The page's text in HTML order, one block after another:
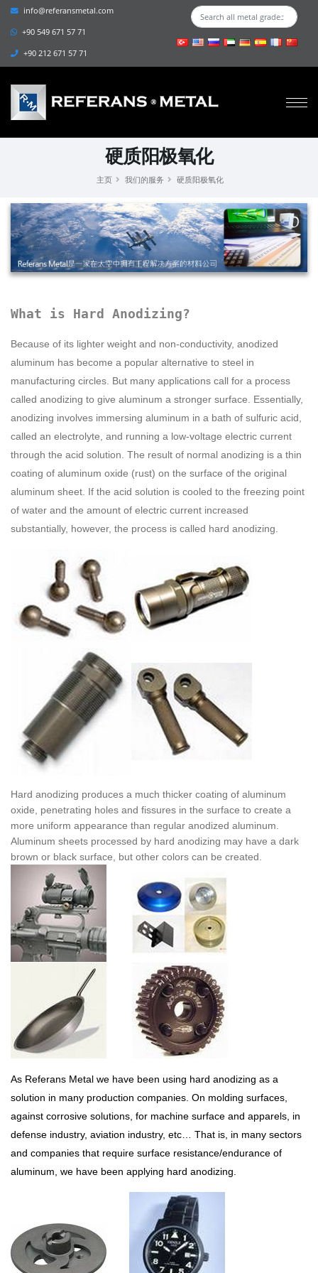
info@referansmetal.com
+90 549 671 57 71
+90 212 671 57 71
硬质阳极氧化
主页 我们的服务 硬质阳极氧化
What is Hard Anodizing?
Because of its lighter weight and non-conductivity, anodized
aluminum has become a popular alternative to steel in
manufacturing circles. But many applications call for a process
called anodizing to give aluminum a stronger surface. Essentially,
anodizing involves immersing aluminum in a bath of sulfuric acid,
called an electrolyte, and running a low-voltage electric current
through the acid solution. The result of normal anodizing is a thin
coating of aluminum oxide (rust) on the surface of the original
aluminum sheet. If the acid solution is cooled to the freezing point
of water and the amount of electric current increased
substantially, however, the process is called hard anodizing.
Hard anodizing produces a much thicker coating of aluminum
oxide, penetrating holes and fissures in the surface to create a
more uniform appearance than regular anodized aluminum.
Aluminum sheets processed by hard anodizing may have a dark
brown or black surface, but other colors can be created.
As Referans Metal we have been using hard anodizing as a
solution in many production companies. On molding surfaces,
against corrosive solutions, for machine surface and apparels, in
defense industry, aviation industry, etc… That is, in many sectors
and companies that require surface resistance/endurance of
aluminum, we have been applying hard anodizing.